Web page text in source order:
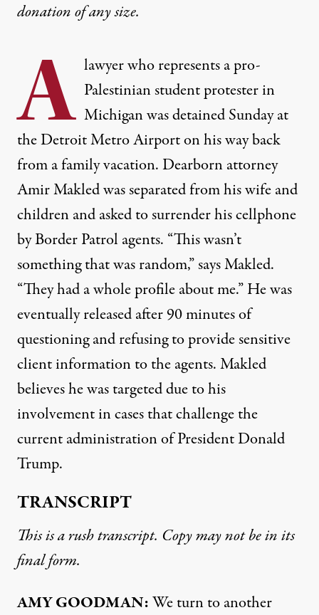
donationof any size.
A lawyer who represents a pro-
Palestinian student protester in
Michigan was detained Sunday at
the Detroit Metro Airport on his way back
from a family vacation. Dearborn attorney
Amir Makled was separated from his wife and
children and asked to surrender his cellphone
by Border Patrol agents. “This wasn’t
something that was random,” says Makled.
“They had a whole profile about me.” He was
eventually released after 90 minutes of
questioning and refusing to provide sensitive
client information to the agents. Makled
believes he was targeted due to his
involvement in cases that challenge the
current administration of President Donald
Trump.
TRANSCRIPT
This is a rush transcript. Copy may not be in its
final form.
AMY GOODMAN:We turn to another